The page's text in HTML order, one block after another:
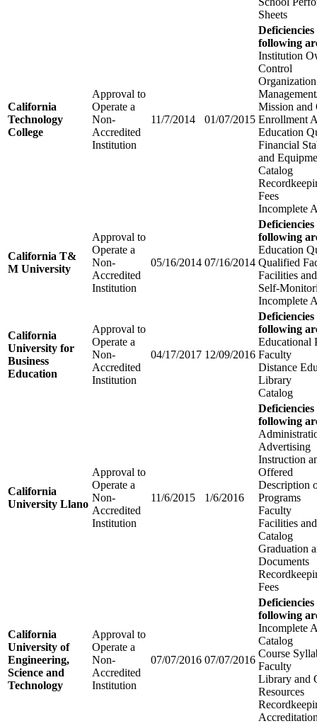
Sheets
California
Technology
College
Approval to
Operate a
Non-
Accredited
Institution
11/7/2014 01/07/2015
following
Institution
Control
Mission and
Enrollment
Education
Financial
and
Catalog
Fees
Incomplete
California T&
M University
Approval to
Operate a
Non-
Accredited
Institution
05/16/2014 07/16/2014
following
Education
Qualified
Facilities
Self-
Incomplete
California
University for
Business
Education
Approval to
Operate a
Non-
Accredited
Institution
04/17/2017 12/09/2016
following
Educational
Faculty
Distance
Library
Catalog
California
University Llano
Approval to
Operate a
Non-
Accredited
Institution
11/6/2015 1/6/2016
following
Advertising
Instruction
Offered
Description
Programs
Faculty
Facilities
Catalog
Graduation
Documents
Fees
California
University of
Engineering,
Science and
Technology
Approval to
Operate a
Non-
Accredited
Institution
07/07/2016 07/07/2016
following
Incomplete
Catalog
Course
Faculty
Library and
Resources